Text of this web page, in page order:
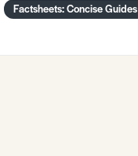
Factsheets: Concise Guides